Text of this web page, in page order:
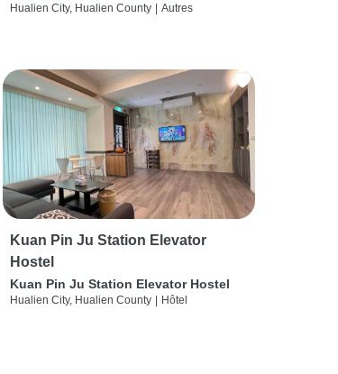
Hualien City, Hualien County | Autres
Kuan Pin Ju Station Elevator
Hostel
Kuan Pin Ju Station Elevator Hostel
Hualien City, Hualien County Hôtel